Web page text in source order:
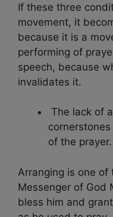
If these three
movement, it
because it is a
performing of
speech, because
invalidates it.
The lack of
of the prayer.
Arranging is one of
Messenger of God
bless him and